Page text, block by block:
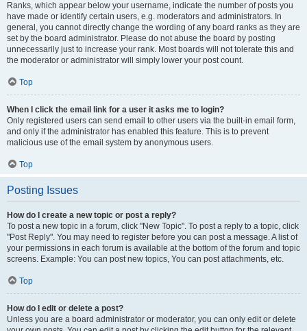
Ranks, which appear below your username, indicate the number of posts you
have made or identify certain users, e.g. moderators and administrators. In
general, you cannot directly change the wording of any board ranks as they are
set by the board administrator. Please do not abuse the board by posting
unnecessarily just to increase your rank. Most boards will not tolerate this and
the moderator or administrator will simply lower your post count.
Top
When I click the email link for a user it asks me to login?
Only registered users can send email to other users via the built-in email form,
and only if the administrator has enabled this feature. This is to prevent
malicious use of the email system by anonymous users.
Top
Posting Issues
How do I create a new topic or post a reply?
To post a new topic in a forum, click "New Topic". To post a reply to a topic, click
"Post Reply". You may need to register before you can post a message. A list of
your permissions in each forum is available at the bottom of the forum and topic
screens. Example: You can post new topics, You can post attachments, etc.
Top
How do I edit or delete a post?
Unless you are a board administrator or moderator, you can only edit or delete